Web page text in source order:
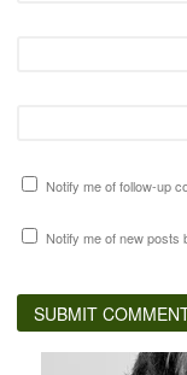
Notify me of follow-up
Notify me of new posts